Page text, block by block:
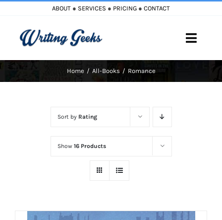
content
ABOUT ● SERVICES ● PRICING ● CONTACT
Toggle
Cart
Home All-Books Romance
Sort by Rating
Show 16 Products